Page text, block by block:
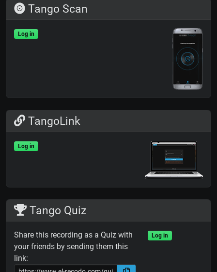
Tango Scan
Log in
TangoLink
Log in
Tango Quiz
Share this recording as a Quiz with
your friends by sending them this
link:
Log in